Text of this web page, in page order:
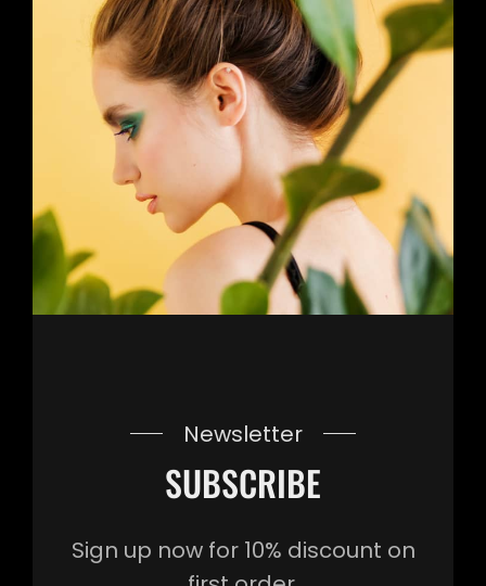
Newsletter
SUBSCRIBE
Sign up now for 10% discount on